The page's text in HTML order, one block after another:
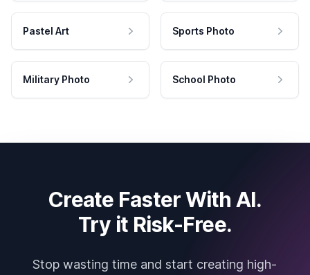
Pastel Art Sports Photo
Military Photo School Photo
Create Faster With AI.
Try it Risk-Free.
Stop wasting time and start creating high-